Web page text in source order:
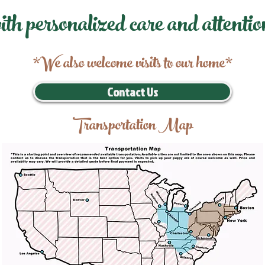
personalized care and
*We also welcome visits to our home*
Contact Us
Transportation Map